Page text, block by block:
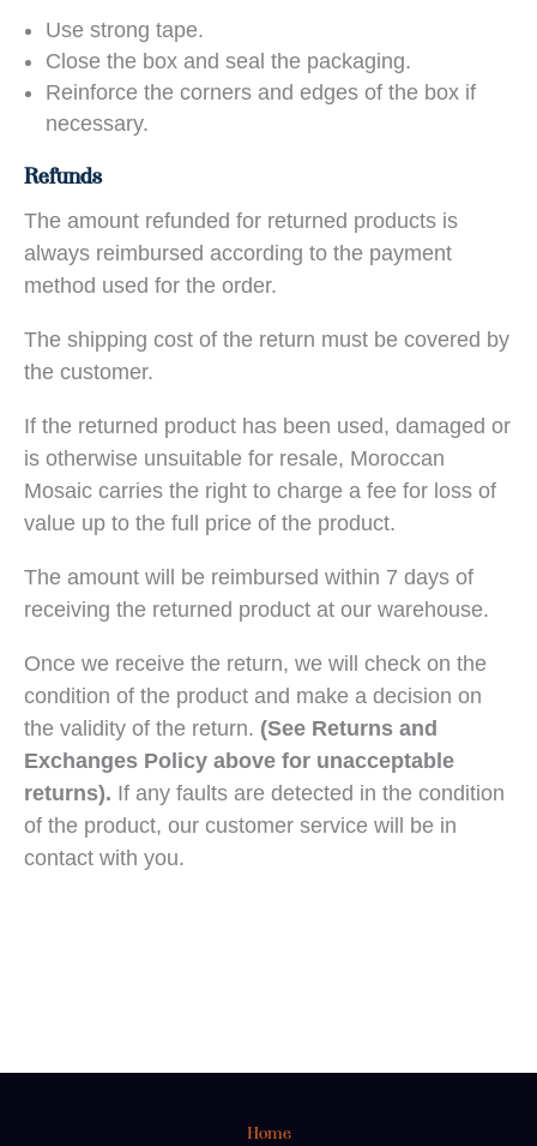
Use strong tape.
Close the box and seal the packaging.
Reinforce the corners and edges of the box if
necessary.
Refunds
The amount refunded for returned products is
always reimbursed according to the payment
method used for the order.
The shipping cost of the return must be covered by
the customer.
If the returned product has been used, damaged or
is otherwise unsuitable for resale, Moroccan
Mosaic carries the right to charge a fee for loss of
value up to the full price of the product.
The amount will be reimbursed within 7 days of
receiving the returned product at our warehouse.
Once we receive the return, we will check on the
condition of the product and make a decision on
the validity of the return. (See Returns and
Exchanges Policy above for unacceptable
returns). If any faults are detected in the condition
of the product, our customer service will be in
contact with you.
Home